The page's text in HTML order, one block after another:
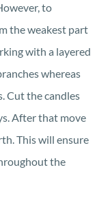
to
the weakest part
with a layered
whereas
Cut the candles
After that move
This will ensure
the